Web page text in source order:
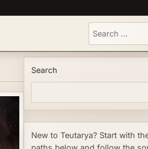
Search
Search
New to Teutarya? Start with